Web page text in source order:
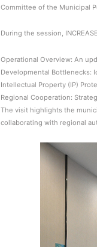
Committee of the Municipal
During the session,
Operational Overview: An
Developmental Bottlenecks:
Intellectual Property (IP)
Regional Cooperation:
The visit highlights the
collaborating with regional